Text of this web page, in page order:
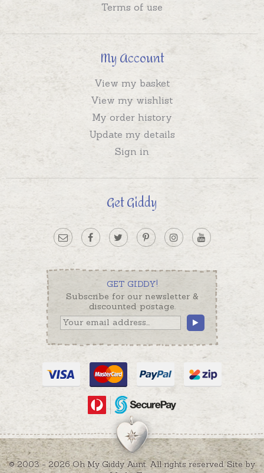
Terms of use
My Account
View my basket
View my wishlist
My order history
Update my details
Sign in
Get Giddy
GET GIDDY!
Subscribe for our newsletter &
discounted postage.
© 2003 - 2026 Oh My Giddy Aunt. All rights reserved. Site by